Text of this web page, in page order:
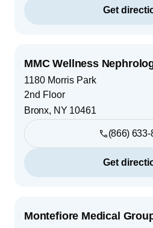
Get
MMC Wellness
1180 Morris Park
2nd Floor
Bronx, NY 10461
(866) 633-
Get
Montefiore Medical